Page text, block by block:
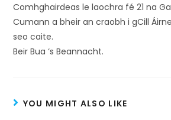
Comhghairdeas le laochra fé 21 na
Cumann a bheir an craobh i gCill
seo caite.
Beir Bua ‘s Beannacht.
YOU MIGHT ALSO LIKE